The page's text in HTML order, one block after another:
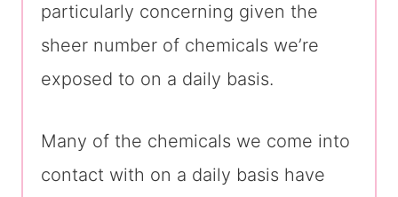
particularly concerning given the
sheer number of chemicals we’re
exposed to on a daily basis.
Many of the chemicals we come into
contact with on a daily basis have